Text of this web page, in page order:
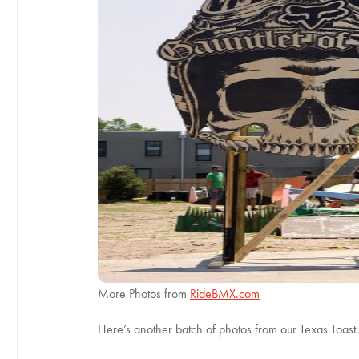
More Photos from RideBMX.com
Here’s another batch of photos from our Texas Toast